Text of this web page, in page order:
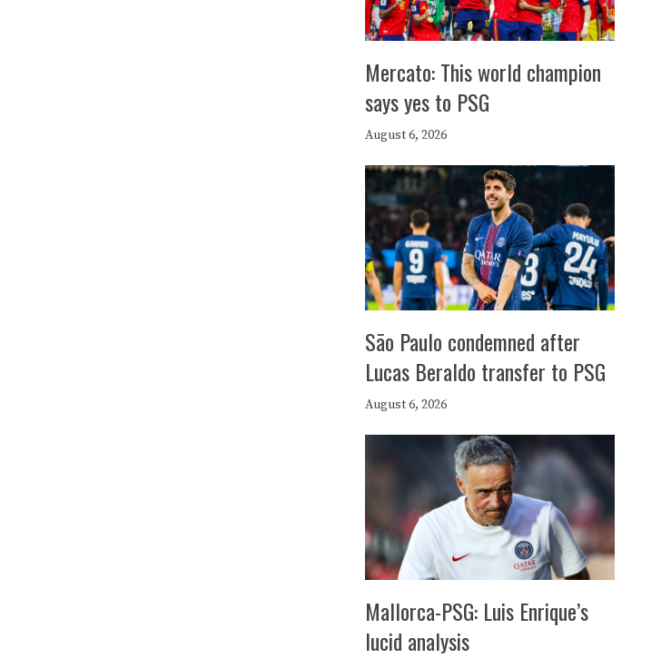
Mercato: This world champion
says yes to PSG
August 6, 2026
São Paulo condemned after
Lucas Beraldo transfer to PSG
August 6, 2026
Mallorca-PSG: Luis Enrique’s
lucid analysis